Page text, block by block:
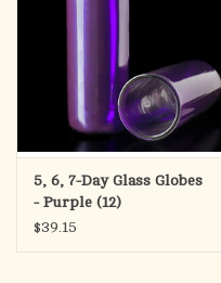
5, 6, 7-Day Glass Globes
- Purple (12)
$39.15